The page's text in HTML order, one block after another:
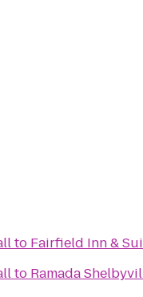
to Fairfield Inn &
to Ramada